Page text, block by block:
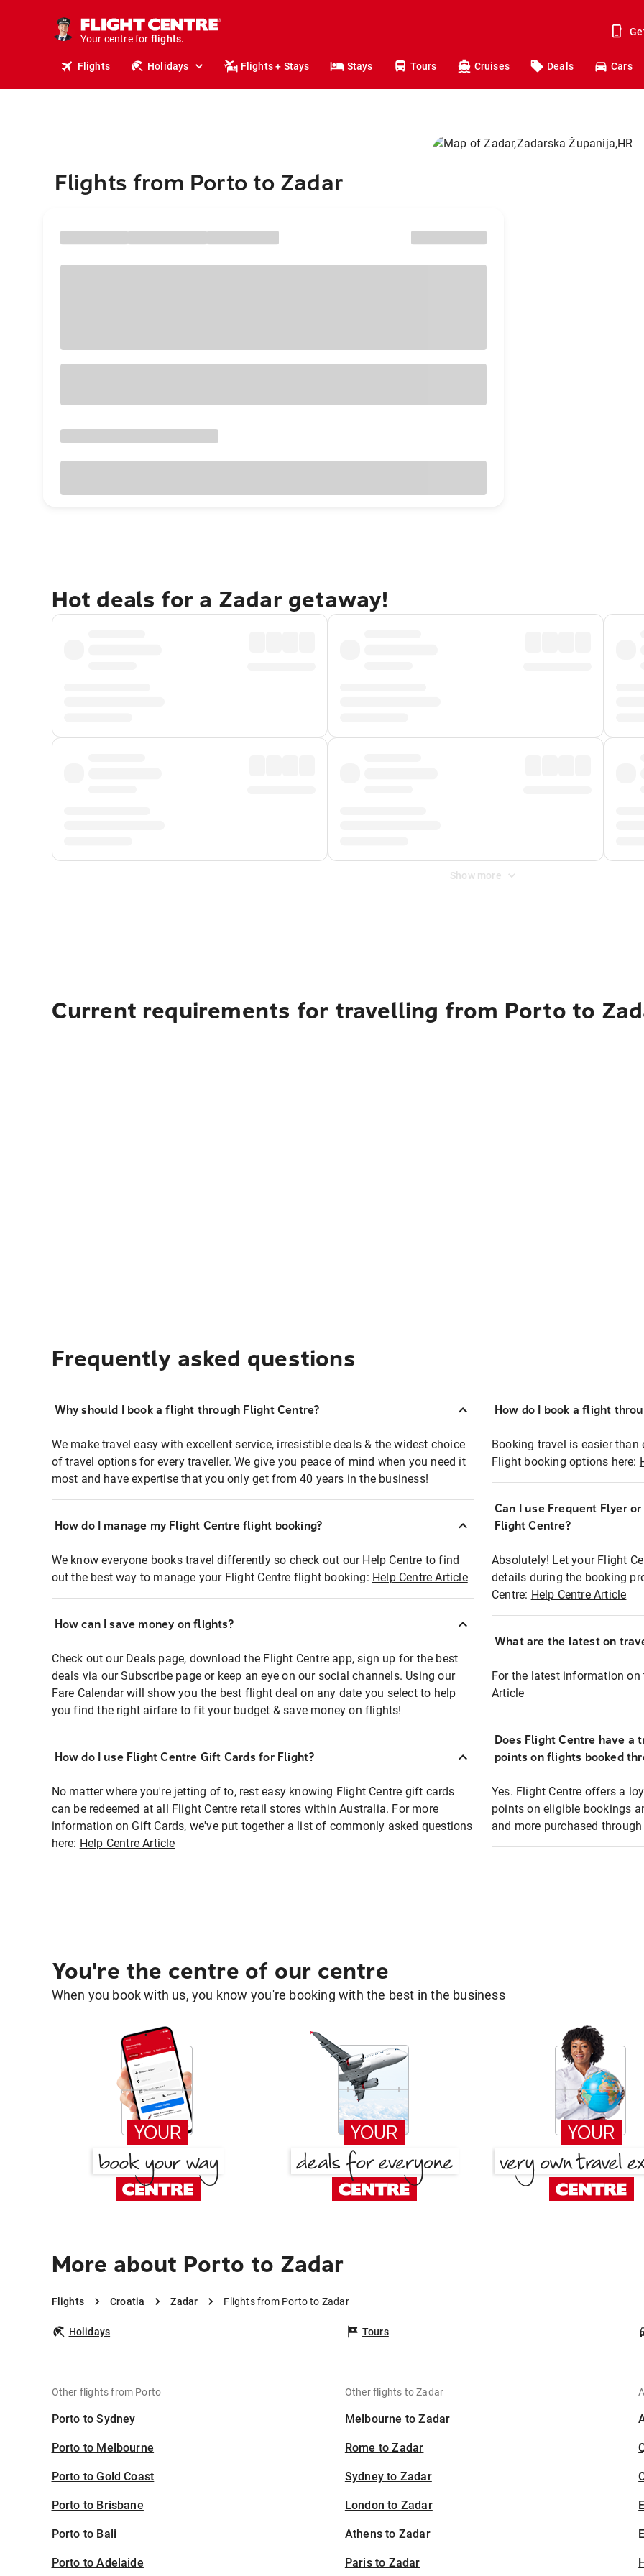
Your centre for
stays.
holidays.
travel.
Flights Holidays Flights + Stays Stays Tours Cruises Deals Cars
Flights from Porto to Zadar
Hot deals for a Zadar getaway!
Show more
Current requirements for travelling from Porto to
Frequently asked questions
Why should I book a flight through Flight Centre?
We make travel easy with excellent service, irresistible deals & the widest choice
of travel options for every traveller. We give you peace of mind when you need it
most and have expertise that you only get from 40 years in the business!
How do I manage my Flight Centre flight booking?
We know everyone books travel differently so check out our Help Centre to find
out the best way to manage your Flight Centre flight booking: Help Centre Article
How can I save money on flights?
Check out our Deals page, download the Flight Centre app, sign up for the best
deals via our Subscribe page or keep an eye on our social channels. Using our
Fare Calendar will show you the best flight deal on any date you select to help
you find the right airfare to fit your budget & save money on flights!
How do I use Flight Centre Gift Cards for Flight?
No matter where you're jetting of to, rest easy knowing Flight Centre gift cards
can be redeemed at all Flight Centre retail stores within Australia. For more
information on Gift Cards, we've put together a list of commonly asked questions
here: Help Centre Article
How do I book a flight
Booking travel is easier
Flight booking options here:
Can I use Frequent Flyer
Flight Centre?
Absolutely! Let your Flight
details during the booking
Centre: Help Centre Article
What are the latest on
For the latest information
Article
Does Flight Centre have a
points on flights booked
Yes. Flight Centre offers a
points on eligible bookings
and more purchased
You're the centre of our centre
When you book with us, you know you're booking with the best in the business
More about Porto to Zadar
Flights Croatia Zadar Flights from Porto to Zadar
Holidays Tours
Other flights from Porto
Porto to Sydney
Porto to Melbourne
Porto to Gold Coast
Porto to Brisbane
Porto to Bali
Porto to Adelaide
Other flights to Zadar
Melbourne to Zadar
Rome to Zadar
Sydney to Zadar
London to Zadar
Athens to Zadar
Paris to Zadar